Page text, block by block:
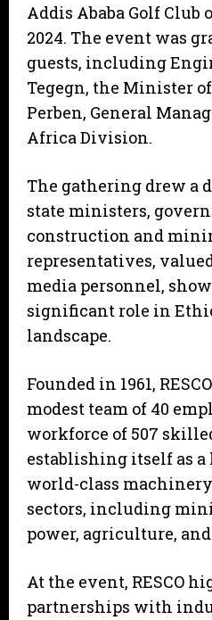
Addis Ababa Golf Club
2024. The event was
guests, including
Tegegn, the Minister
Perben, General
Africa Division.
The gathering drew a
state ministers,
construction and
representatives,
media personnel,
significant role in
landscape.
Founded in 1961,
modest team of 40
workforce of 507
establishing itself as
world-class
sectors, including
power, agriculture,
At the event, RESCO
partnerships with